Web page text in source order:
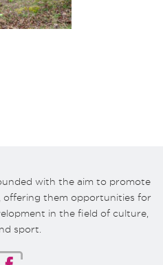
with the aim to promote
offering them opportunities for
in the field of culture,
sport.